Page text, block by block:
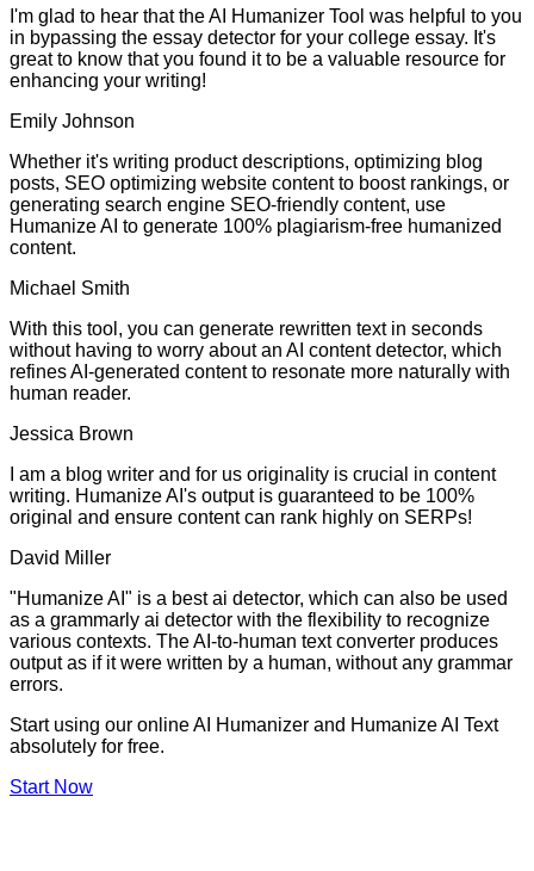
I'm glad to hear that the AI Humanizer Tool was helpful to you
in bypassing the essay detector for your college essay. It's
great to know that you found it to be a valuable resource for
enhancing your writing!
Emily Johnson
Whether it's writing product descriptions, optimizing blog
posts, SEO optimizing website content to boost rankings, or
generating search engine SEO-friendly content, use
Humanize AI to generate 100% plagiarism-free humanized
content.
Michael Smith
With this tool, you can generate rewritten text in seconds
without having to worry about an AI content detector, which
refines AI-generated content to resonate more naturally with
human reader.
Jessica Brown
I am a blog writer and for us originality is crucial in content
writing. Humanize AI's output is guaranteed to be 100%
original and ensure content can rank highly on SERPs!
David Miller
"Humanize AI" is a best ai detector, which can also be used
as a grammarly ai detector with the flexibility to recognize
various contexts. The AI-to-human text converter produces
output as if it were written by a human, without any grammar
errors.
Start using our online AI Humanizer and Humanize AI Text
absolutely for free.
Start Now